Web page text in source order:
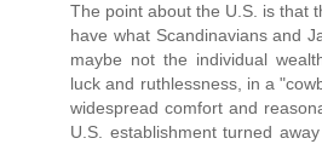
The point about the U.S. is that
have what Scandinavians and
maybe not the individual
luck and ruthlessness, in a
widespread comfort and
U.S. establishment turned